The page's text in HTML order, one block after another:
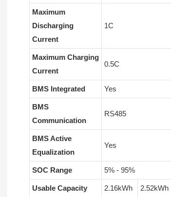
Maximum
Discharging
Current
1C
Maximum Charging
Current
0.5C
BMS Integrated Yes
BMS
Communication
RS485
BMS Active
Equalization
Yes
SOC Range 5% - 95%
Usable Capacity 2.16kWh 2.52kWh